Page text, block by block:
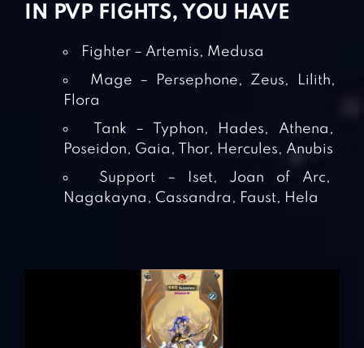
IN PVP FIGHTS, YOU HAVE
Fighter – Artemis, Medusa
Mage – Persephone, Zeus, Lilith,
Flora
Tank – Typhon, Hades, Athena,
Poseidon, Gaia, Thor, Hercules, Anubis
Support – Iset, Joan of Arc,
Nagakayna, Cassandra, Faust, Hela